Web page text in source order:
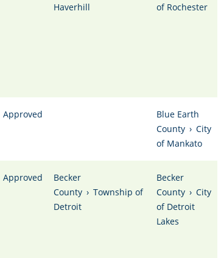
Haverhill
of Rochester
Approved
Blue Earth
County › City
of Mankato
Approved
Becker
County › Township of
Detroit
Becker
County › City
of Detroit
Lakes